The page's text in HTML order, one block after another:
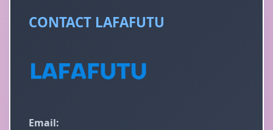
CONTACT LAFAFUTU
Email: